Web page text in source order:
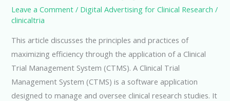
Leave a Comment / Digital Advertising for Clinical Research /
clinicaltria
This article discusses the principles and practices of
maximizing efficiency through the application of a Clinical
Trial Management System (CTMS). A Clinical Trial
Management System (CTMS) is a software application
designed to manage and oversee clinical research studies. It